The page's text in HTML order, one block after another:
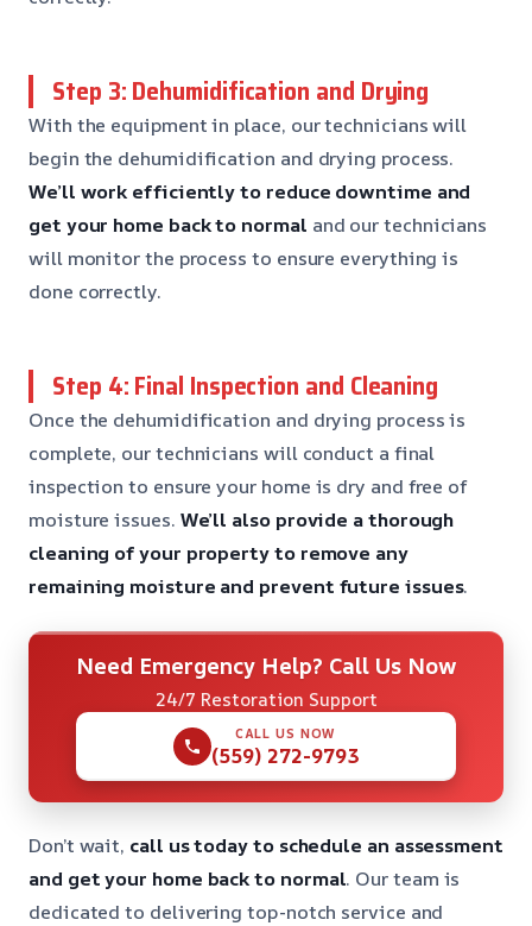
Step 3: Dehumidification and Drying
With the equipment in place, our technicians will
begin the dehumidification and drying process.
We’ll work efficiently to reduce downtime and
get your home back to normal and our technicians
will monitor the process to ensure everything is
done correctly.
Step 4: Final Inspection and Cleaning
Once the dehumidification and drying process is
complete, our technicians will conduct a final
inspection to ensure your home is dry and free of
moisture issues. We’ll also provide a thorough
cleaning of your property to remove any
remaining moisture and prevent future issues.
Need Emergency Help? Call Us Now
24/7 Restoration Support
CALL US NOW
(559) 272-9793
Don’t wait, call us today to schedule an assessment
and get your home back to normal. Our team is
dedicated to delivering top-notch service and